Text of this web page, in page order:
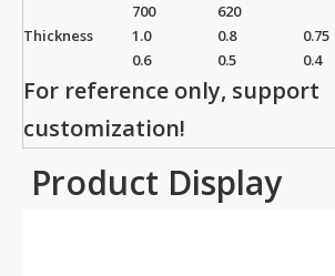
700
620
Thickness
1.0 0.8 0.75
0.6
0.5 0.4
For reference only, support
customization!
Product Display